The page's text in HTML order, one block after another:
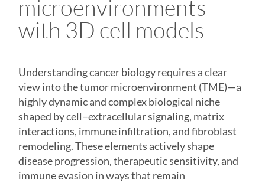
microenvironments
with 3D cell models
Understanding cancer biology requires a clear
view into thetumor microenvironment (TME)—a
highly dynamic and complex biological niche
shaped by cell–extracellular signaling, matrix
interactions, immune infiltration, and fibroblast
remodeling. These elements actively shape
disease progression, therapeutic sensitivity, and
immune evasion in ways that remain